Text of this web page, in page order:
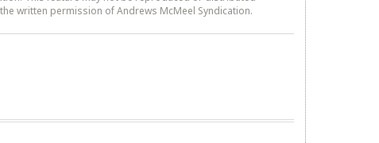
written permission of Andrews McMeel Syndication.